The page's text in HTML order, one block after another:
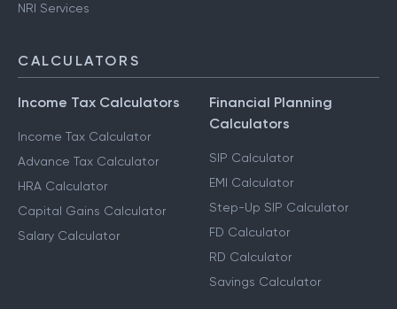
NRI Services
CALCULATORS
Income Tax Calculators
Income Tax Calculator
Advance Tax Calculator
HRA Calculator
Capital Gains Calculator
Salary Calculator
Financial Planning
Calculators
SIP Calculator
EMI Calculator
Step-Up SIP Calculator
FD Calculator
RD Calculator
Savings Calculator